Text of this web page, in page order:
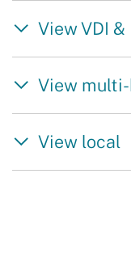
View VDI &
View
View local